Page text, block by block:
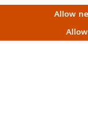
Allow
of